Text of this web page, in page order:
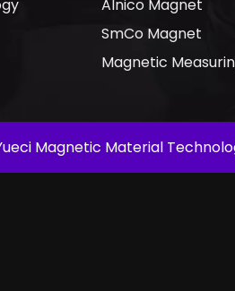
Alnico Magnet
SmCo Magnet
Magnetic
Magnetic Material